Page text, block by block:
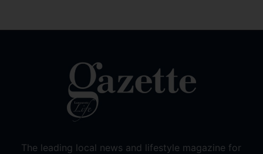
The leading local news and lifestyle magazine for